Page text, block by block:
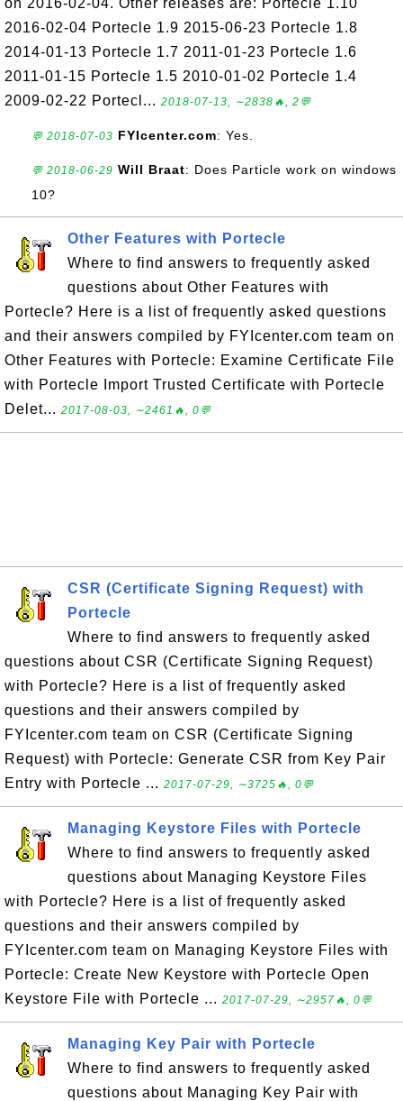
on 2016-02-04. Other releases are: Portecle 1.10
2016-02-04 Portecle 1.9 2015-06-23 Portecle 1.8
2014-01-13 Portecle 1.7 2011-01-23 Portecle 1.6
2011-01-15 Portecle 1.5 2010-01-02 Portecle 1.4
2009-02-22 Portecl... 2018-07-13, ∼2838🔥, 2💬
💬 2018-07-03 FYIcenter.com: Yes.
💬 2018-06-29 Will Braat: Does Particle work on windows
10?
Other Features with Portecle
Where to find answers to frequently asked
questions about Other Features with
Portecle? Here is a list of frequently asked questions
and their answers compiled by FYIcenter.com team on
Other Features with Portecle: Examine Certificate File
with Portecle Import Trusted Certificate with Portecle
Delet... 2017-08-03, ∼2461🔥, 0💬
CSR (Certificate Signing Request) with
Portecle
Where to find answers to frequently asked
questions about CSR (Certificate Signing Request)
with Portecle? Here is a list of frequently asked
questions and their answers compiled by
FYIcenter.com team on CSR (Certificate Signing
Request) with Portecle: Generate CSR from Key Pair
Entry with Portecle ... 2017-07-29, ∼3725🔥, 0💬
Managing Keystore Files with Portecle
Where to find answers to frequently asked
questions about Managing Keystore Files
with Portecle? Here is a list of frequently asked
questions and their answers compiled by
FYIcenter.com team on Managing Keystore Files with
Portecle: Create New Keystore with Portecle Open
Keystore File with Portecle ... 2017-07-29, ∼2957🔥, 0💬
Managing Key Pair with Portecle
Where to find answers to frequently asked
questions about Managing Key Pair with